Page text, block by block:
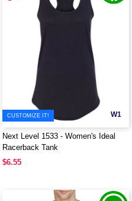
W1
CUSTOMIZE IT!
Next Level 1533 - Women's Ideal
Racerback Tank
$6.55